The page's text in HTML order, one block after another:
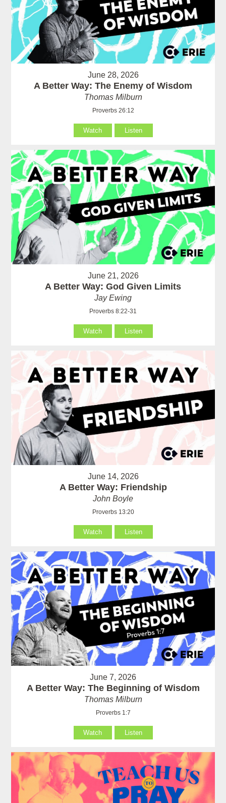
June 28, 2026
A Better Way: The Enemy of Wisdom
Thomas Milburn
Proverbs 26:12
Watch Listen
June 21, 2026
A Better Way: God Given Limits
Jay Ewing
Proverbs 8:22-31
Watch Listen
June 14, 2026
A Better Way: Friendship
John Boyle
Proverbs 13:20
Watch Listen
June 7, 2026
A Better Way: The Beginning of Wisdom
Thomas Milburn
Proverbs 1:7
Watch Listen